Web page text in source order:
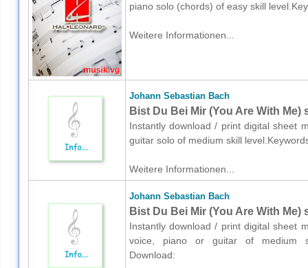
piano solo (chords) of easy skill
Weitere Informationen...
Johann Sebastian Bach
Bist Du Bei Mir (You Are With
Instantly download / print digital sheet
guitar solo of medium skill
Weitere Informationen...
Johann Sebastian Bach
Bist Du Bei Mir (You Are With
Instantly download / print digital sheet
voice, piano or guitar of medium
Download: